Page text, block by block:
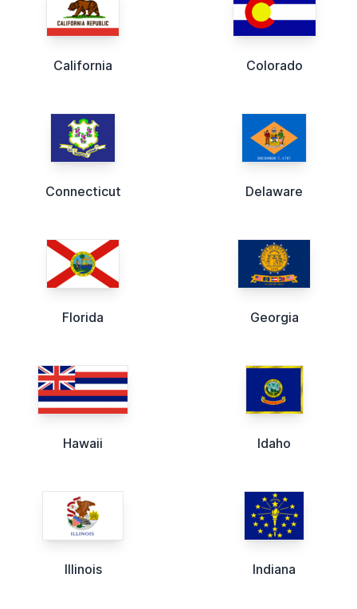
California Colorado
Connecticut Delaware
Florida Georgia
Hawaii Idaho
Illinois Indiana